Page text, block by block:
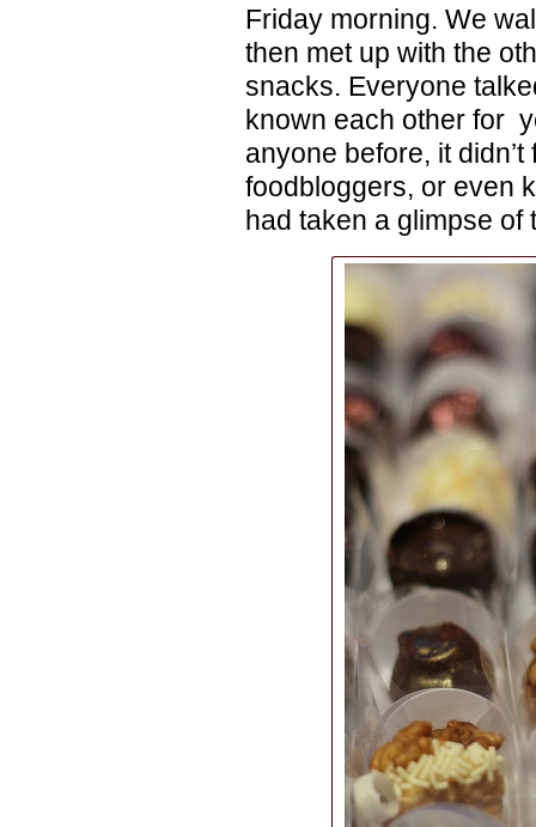
Friday morning. We
then met up with the
snacks. Everyone
known each other for
anyone before, it
foodbloggers, or even
had taken a glimpse of